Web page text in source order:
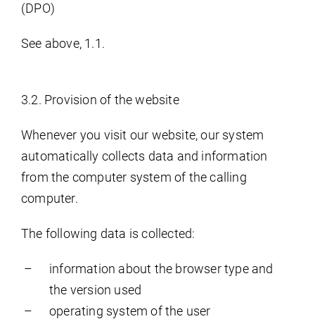
(DPO)
See above, 1.1.
3.2. Provision of the website
Whenever you visit our website, our system
automatically collects data and information
from the computer system of the calling
computer.
The following data is collected:
information about the browser type and
the version used
operating system of the user